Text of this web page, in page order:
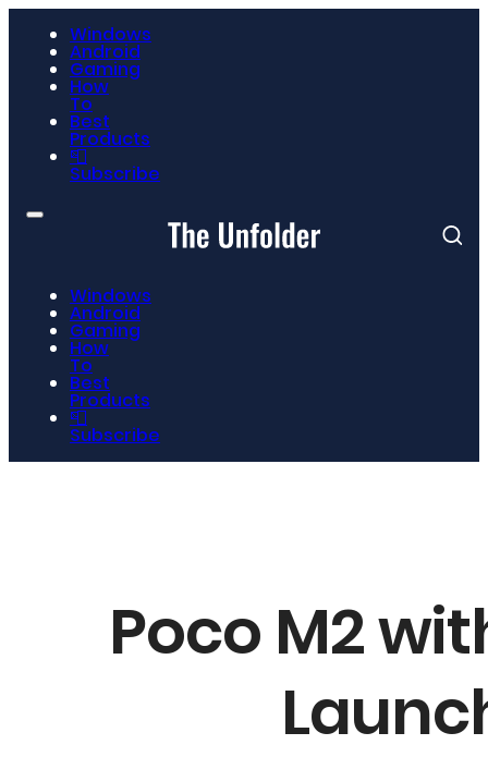
Windows
Android
Gaming
How
To
Best
Products
📮
Subscribe
Windows
Android
Gaming
How
To
Best
Products
📮
Subscribe
Poco M2